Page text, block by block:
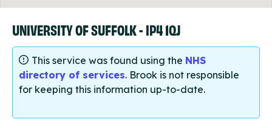
UNIVERSITY OF SUFFOLK - IP4 1QJ
This service was found using the NHS
directory of services. Brook is not responsible
for keeping this information up-to-date.